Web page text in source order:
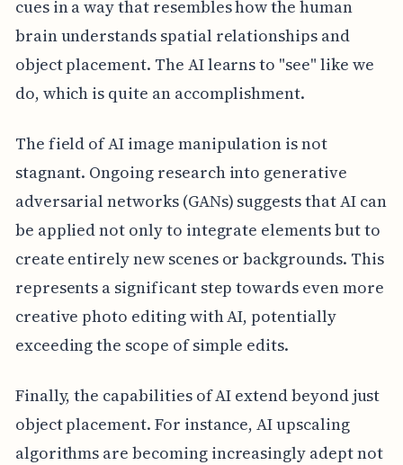
cues in a way that resembles how the human
brain understands spatial relationships and
object placement. The AI learns to "see" like we
do, which is quite an accomplishment.
The field of AI image manipulation is not
stagnant. Ongoing research into generative
adversarial networks (GANs) suggests that AI can
be applied not only to integrate elements but to
create entirely new scenes or backgrounds. This
represents a significant step towards even more
creative photo editing with AI, potentially
exceeding the scope of simple edits.
Finally, the capabilities of AI extend beyond just
object placement. For instance, AI upscaling
algorithms are becoming increasingly adept not